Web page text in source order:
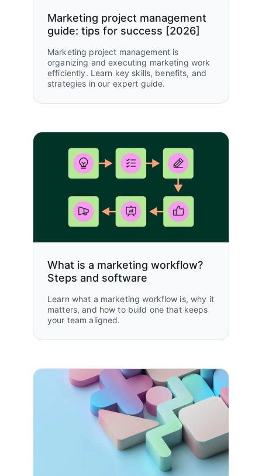
Marketing project management
guide: tips for success [2026]
Marketing project management is
organizing and executing marketing work
efficiently. Learn key skills, benefits, and
strategies in our expert guide.
What is a marketing workflow?
Steps and software
Learn what a marketing workflow is, why it
matters, and how to build one that keeps
your team aligned.